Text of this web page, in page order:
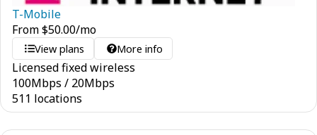
T-Mobile
From$50.00/mo
View plans More info
Licensed fixed wireless
100Mbps / 20Mbps
511 locations